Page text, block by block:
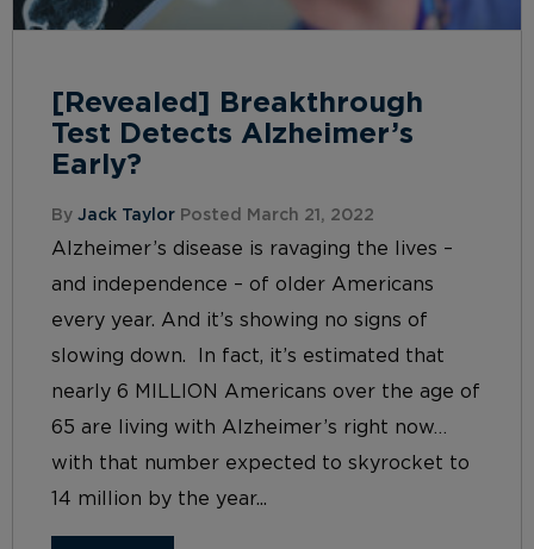
[Revealed] Breakthrough
Test Detects Alzheimer’s
Early?
By Jack Taylor Posted March 21, 2022
Alzheimer’s disease is ravaging the lives –
and independence – of older Americans
every year. And it’s showing no signs of
slowing down. In fact, it’s estimated that
nearly 6 MILLION Americans over the age of
65 are living with Alzheimer’s right now…
with that number expected to skyrocket to
14 million by the year...